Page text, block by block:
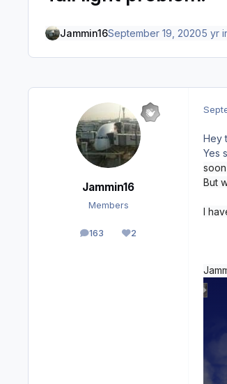
Jammin16September 19, 20205 yr
Jammin16
Members
163
posts 2
Reputation
Hey
Yes
But
I